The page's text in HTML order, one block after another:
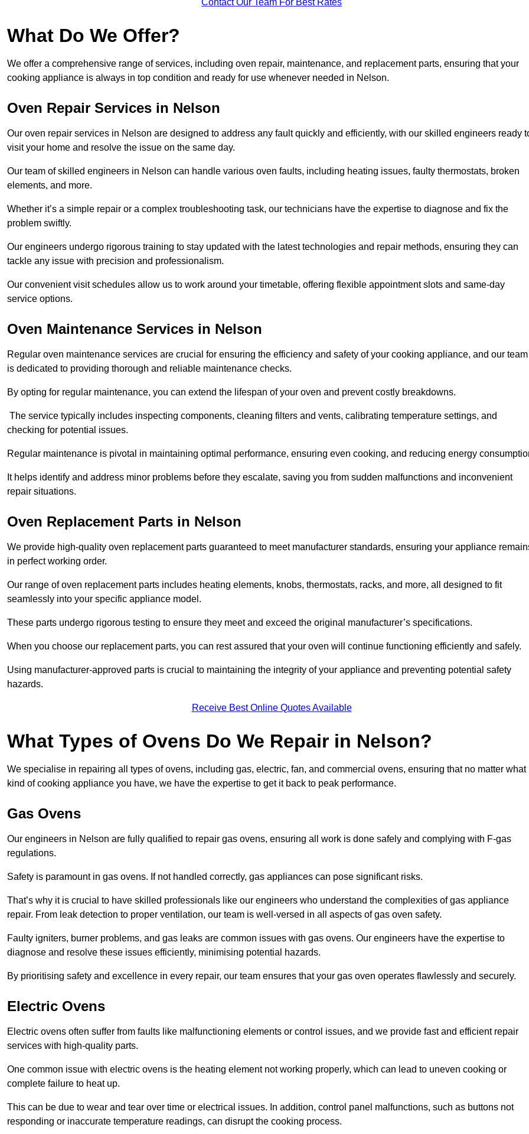
Contact Our Team For Best Rates
What Do We Offer?
We offer a comprehensive range of services, including oven repair, maintenance, and replacement parts, ensuring that your
cooking appliance is always in top condition and ready for use whenever needed in Nelson.
Oven Repair Services in Nelson
Our oven repair services in Nelson are designed to address any fault quickly and efficiently, with our skilled engineers ready
visit your home and resolve the issue on the same day.
Our team of skilled engineers in Nelson can handle various oven faults, including heating issues, faulty thermostats, broken
elements, and more.
Whether it’s a simple repair or a complex troubleshooting task, our technicians have the expertise to diagnose and fix the
problem swiftly.
Our engineers undergo rigorous training to stay updated with the latest technologies and repair methods, ensuring they can
tackle any issue with precision and professionalism.
Our convenient visit schedules allow us to work around your timetable, offering flexible appointment slots and same-day
service options.
Oven Maintenance Services in Nelson
Regular oven maintenance services are crucial for ensuring the efficiency and safety of your cooking appliance, and our team
is dedicated to providing thorough and reliable maintenance checks.
By opting for regular maintenance, you can extend the lifespan of your oven and prevent costly breakdowns.
The service typically includes inspecting components, cleaning filters and vents, calibrating temperature settings, and
checking for potential issues.
Regular maintenance is pivotal in maintaining optimal performance, ensuring even cooking, and reducing energy
It helps identify and address minor problems before they escalate, saving you from sudden malfunctions and inconvenient
repair situations.
Oven Replacement Parts in Nelson
We provide high-quality oven replacement parts guaranteed to meet manufacturer standards, ensuring your appliance
in perfect working order.
Our range of oven replacement parts includes heating elements, knobs, thermostats, racks, and more, all designed to fit
seamlessly into your specific appliance model.
These parts undergo rigorous testing to ensure they meet and exceed the original manufacturer’s specifications.
When you choose our replacement parts, you can rest assured that your oven will continue functioning efficiently and safely.
Using manufacturer-approved parts is crucial to maintaining the integrity of your appliance and preventing potential safety
hazards.
Receive Best Online Quotes Available
What Types of Ovens Do We Repair in Nelson?
We specialise in repairing all types of ovens, including gas, electric, fan, and commercial ovens, ensuring that no matter what
kind of cooking appliance you have, we have the expertise to get it back to peak performance.
Gas Ovens
Our engineers in Nelson are fully qualified to repair gas ovens, ensuring all work is done safely and complying with F-gas
regulations.
Safety is paramount in gas ovens. If not handled correctly, gas appliances can pose significant risks.
That’s why it is crucial to have skilled professionals like our engineers who understand the complexities of gas appliance
repair. From leak detection to proper ventilation, our team is well-versed in all aspects of gas oven safety.
Faulty igniters, burner problems, and gas leaks are common issues with gas ovens. Our engineers have the expertise to
diagnose and resolve these issues efficiently, minimising potential hazards.
By prioritising safety and excellence in every repair, our team ensures that your gas oven operates flawlessly and securely.
Electric Ovens
Electric ovens often suffer from faults like malfunctioning elements or control issues, and we provide fast and efficient repair
services with high-quality parts.
One common issue with electric ovens is the heating element not working properly, which can lead to uneven cooking or
complete failure to heat up.
This can be due to wear and tear over time or electrical issues. In addition, control panel malfunctions, such as buttons not
responding or inaccurate temperature readings, can disrupt the cooking process.